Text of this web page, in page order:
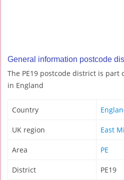
General information postcode
The PE19 postcode district is part
in England
Country
UK region East
Area PE
District PE19